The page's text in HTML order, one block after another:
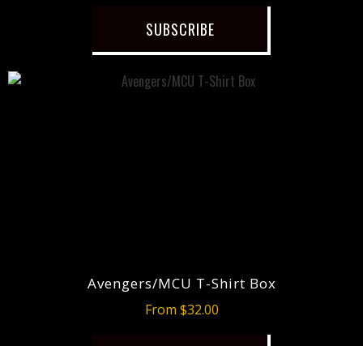
SUBSCRIBE
Avengers/MCU T-Shirt Box
From $32.00